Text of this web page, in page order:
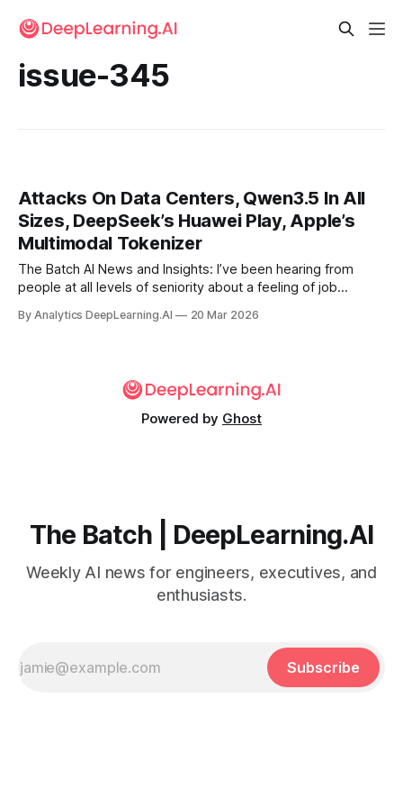
issue-345
Attacks On Data Centers, Qwen3.5 In All
Sizes, DeepSeek’s Huawei Play, Apple’s
Multimodal Tokenizer
The Batch AI News and Insights: I’ve been hearing from
people at all levels of seniority about a feeling of job
By Analytics DeepLearning.AI 20 Mar 2026
Powered by Ghost
The Batch | DeepLearning.AI
Weekly AI news for engineers, executives, and
enthusiasts.
Subscribe